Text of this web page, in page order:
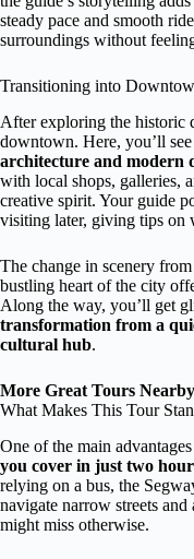
steady pace and smooth
surroundings without
Transitioning into
After exploring the historic
downtown. Here, you’ll
architecture and modern
with local shops, galleries,
creative spirit. Your guide
visiting later, giving tips on
The change in scenery
bustling heart of the city
Along the way, you’ll get
transformation from a
cultural hub.
More Great Tours Nearby
What Makes This Tour
One of the main
you cover in just two
relying on a bus, the
navigate narrow streets
might miss otherwise.